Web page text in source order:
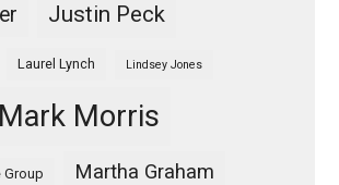
Justin Peck
Laurel Lynch Lindsey Jones
Mark Morris
Group Martha Graham